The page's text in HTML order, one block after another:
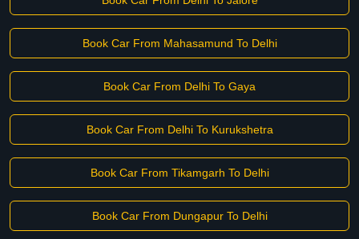
Book Car From Mahasamund To Delhi
Book Car From Delhi To Gaya
Book Car From Delhi To Kurukshetra
Book Car From Tikamgarh To Delhi
Book Car From Dungapur To Delhi